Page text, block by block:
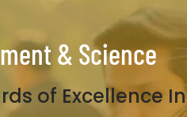
& Science
of Excellence In